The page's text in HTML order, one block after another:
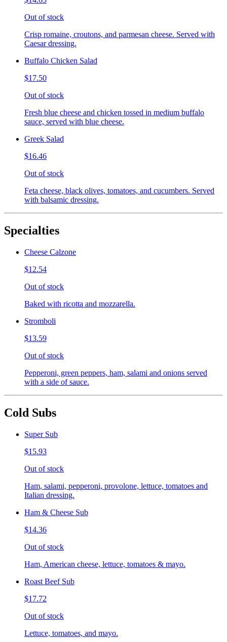
Out of stock
Crisp romaine, croutons, and parmesan cheese. Served with
Caesar dressing.
Buffalo Chicken Salad
$17.50
Out of stock
Fresh blue cheese and chicken tossed in medium buffalo
sauce, served with blue cheese.
Greek Salad
$16.46
Out of stock
Feta cheese, black olives, tomatoes, and cucumbers. Served
with balsamic dressing.
Specialties
Cheese Calzone
$12.54
Out of stock
Baked with ricotta and mozzarella.
Stromboli
$13.59
Out of stock
Pepperoni, green peppers, ham, salami and onions served
with a side of sauce.
Cold Subs
Super Sub
$15.93
Out of stock
Ham, salami, pepperoni, provolone, lettuce, tomatoes and
Italian dressing.
Ham & Cheese Sub
$14.36
Out of stock
Ham, American cheese, lettuce, tomatoes & mayo.
Roast Beef Sub
$17.72
Out of stock
Lettuce, tomatoes, and mayo.